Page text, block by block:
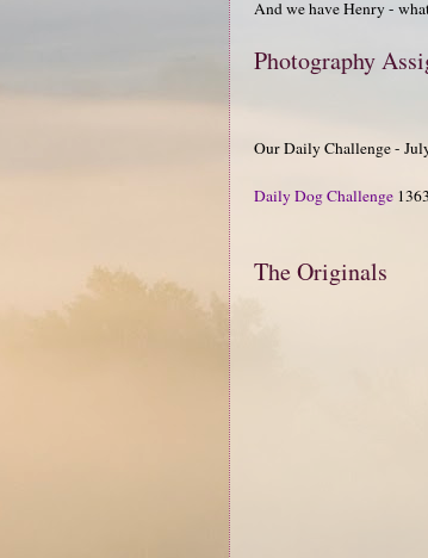
And we have Henry -
Photography
Our Daily Challenge -
Daily Dog Challenge
The Originals